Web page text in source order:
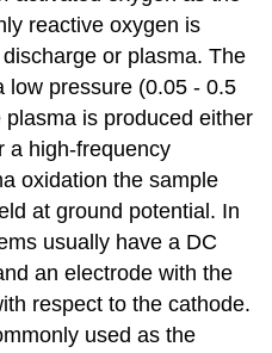
reactive oxygen is
or plasma. The
low pressure (0.05 - 0.5
is produced either
a high-frequency
oxidation the sample
at ground potential. In
usually have a DC
an electrode with the
respect to the cathode.
used as the